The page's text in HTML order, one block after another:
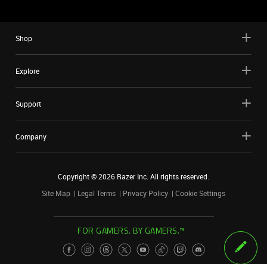
Shop
Explore
Support
Company
Copyright ©2026 Razer Inc. All rights reserved.
Site Map
Legal Terms Privacy Policy Cookie Settings
FOR GAMERS. BY GAMERS.™